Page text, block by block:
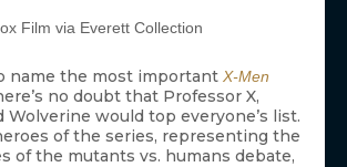
Film via Everett Collection
name the most important X-Men
no doubt that Professor X,
Wolverine would top everyone’s list.
of the series, representing the
of the mutants vs. humans debate,